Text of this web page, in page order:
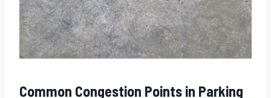
Common Congestion Points in Parking